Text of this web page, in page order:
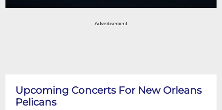
Advertisement
Upcoming Concerts For New Orleans
Pelicans